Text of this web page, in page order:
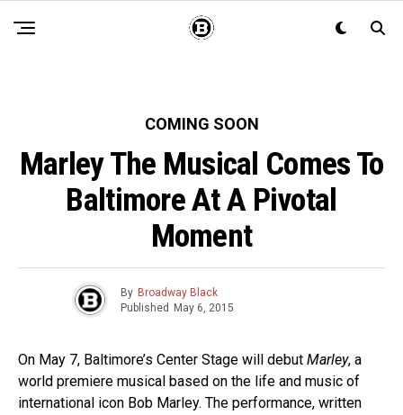
COMING SOON
Marley The Musical Comes To
Baltimore At A Pivotal
Moment
By Broadway Black
Published May 6, 2015
On May 7, Baltimore’s Center Stage will debut Marley, a
world premiere musical based on the life and music of
international icon Bob Marley. The performance, written